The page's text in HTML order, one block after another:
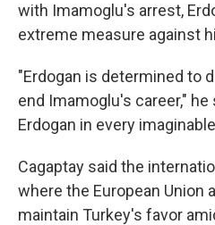
with Imamoglu's arrest,
extreme measure against
"Erdogan is determined to
end Imamoglu's career,"
Erdogan in every
Cagaptay said the
where the European Union
maintain Turkey's favor